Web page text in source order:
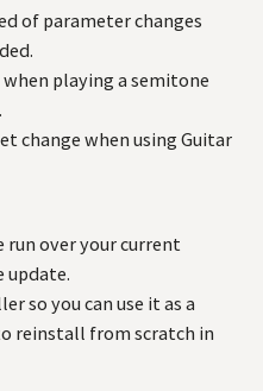
of parameter changes
playing a semitone
change when using Guitar
run over your current
so you can use it as a
reinstall from scratch in